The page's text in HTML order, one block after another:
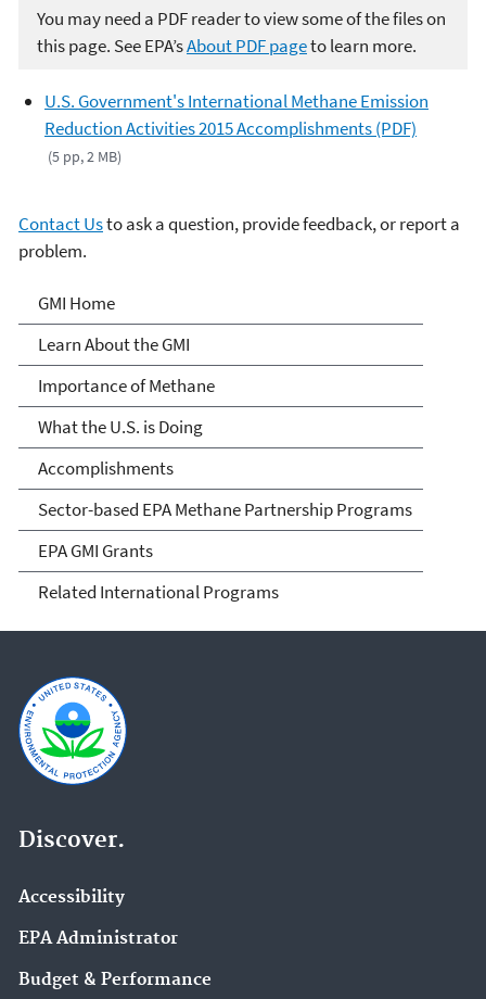
You may need a PDF reader to view some of the files on
this page. See EPA’sAbout PDF pageto learn more.
U.S. Government's International Methane Emission
Reduction Activities 2015 Accomplishments (PDF)
(5 pp, 2 MB)
Contact Usto ask a question, provide feedback, or report a
problem.
Global Methane Initiative
GMI Home
Learn About the GMI
Importance of Methane
What the U.S. is Doing
Accomplishments
Sector-based EPA Methane Partnership Programs
EPA GMI Grants
Related International Programs
Discover.
Accessibility
EPA Administrator
Budget & Performance